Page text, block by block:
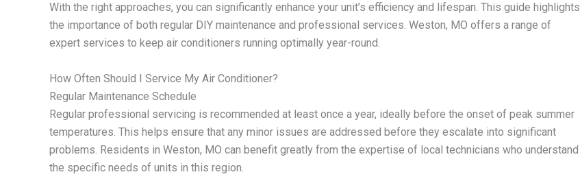
With the right approaches, you can significantly enhance your unit’s efficiency and lifespan. This guide highlights
the importance of both regular DIY maintenance and professional services. Weston, MO offers a range of
expert services to keep air conditioners running optimally year-round.
How Often Should I Service My Air Conditioner?
Regular Maintenance Schedule
Regular professional servicing is recommended at least once a year, ideally before the onset of peak summer
temperatures. This helps ensure that any minor issues are addressed before they escalate into significant
problems. Residents in Weston, MO can benefit greatly from the expertise of local technicians who understand
the specific needs of units in this region.